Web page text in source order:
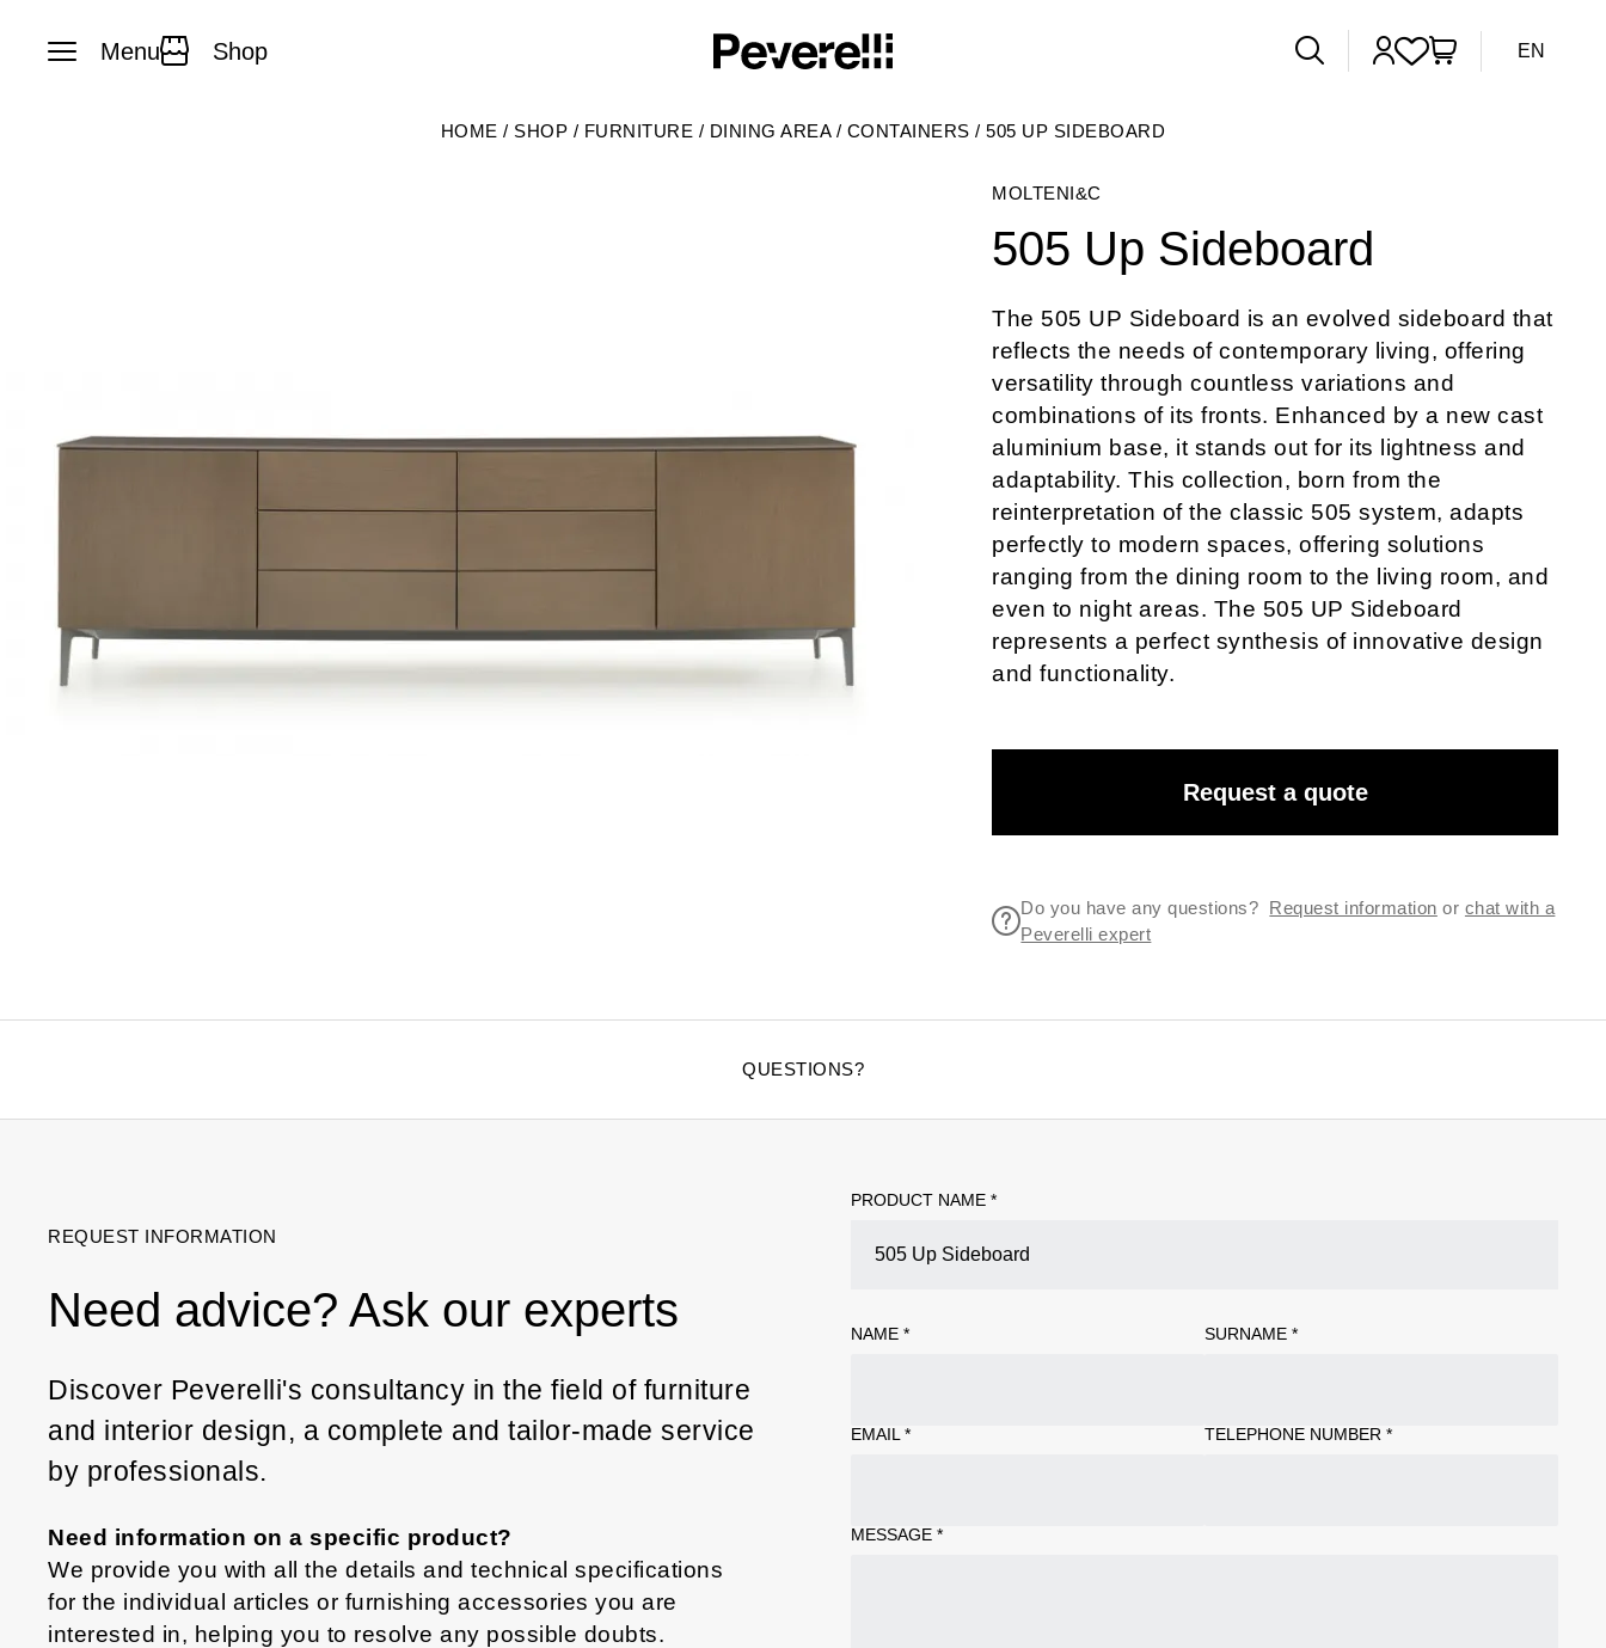
Menu Shop EN
HOME / SHOP / FURNITURE / DINING AREA/ CONTAINERS /505 UP SIDEBOARD
MOLTENI&C
505 Up Sideboard
The 505 UP Sideboard is an evolved sideboard that
reflects the needs of contemporary living, offering
versatility through countless variations and
combinations of its fronts. Enhanced by a new cast
aluminium base, it stands out for its lightness and
adaptability. This collection, born from the
reinterpretation of the classic 505 system, adapts
perfectly to modern spaces, offering solutions
ranging from the dining room to the living room, and
even to night areas. The 505 UP Sideboard
represents a perfect synthesis of innovative design
and functionality.
Request a quote
Do you have any questions? Request information or chat with a
Peverelli expert
QUESTIONS?
REQUEST INFORMATION
Need advice? Ask our experts
Discover Peverelli's consultancy in the field of furniture
and interior design, a complete and tailor-made service
by professionals.
Need information on a specific product?
We provide you with all the details and technical specifications
for the individual articles or furnishing accessories you are
interested in, helping you to resolve any possible doubts.
PRODUCT NAME *
NAME * SURNAME *
EMAIL * TELEPHONE NUMBER *
MESSAGE *